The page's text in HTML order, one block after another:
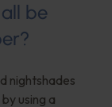
be
nightshades
using a